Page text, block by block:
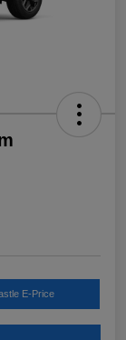
E-Price